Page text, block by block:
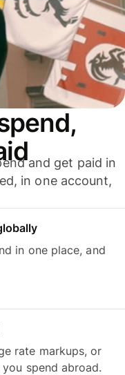
and get paid in
in one account,
in one place, and
rate markups, or
spend abroad.